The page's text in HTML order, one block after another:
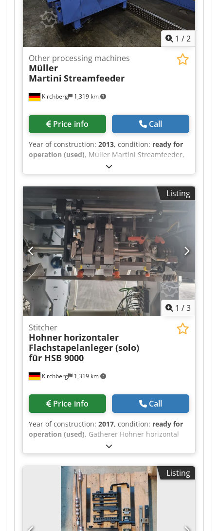
1 /2
Kirchberg 1,319 km
Other processing machines
Müller
Martini Streamfeeder
Price info Call
Year of construction: 2013, condition: ready for
operation (used), Muller Martini Streamfeeder,
year of construction 2013 Dcjdpfx Aet Iyhzel Aok
Listing
1 /3
Kirchberg 1,319 km
Stitcher
Hohner horizontaler
Flachstapelanleger (solo)
für HSB 9000
Price info Call
Year of construction: 2017, condition: ready for
operation (used), Gatherer Hohner horizontal
flat pile feeder (solo) for HSB 9000. Dsdpfx
Ajlucypsl Ajck
Listing